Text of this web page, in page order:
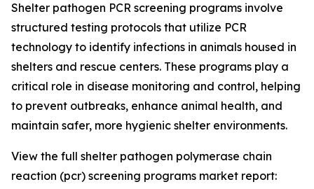
Shelter pathogen PCR screening programs involve
structured testing protocols that utilize PCR
technology to identify infections in animals housed in
shelters and rescue centers. These programs play a
critical role in disease monitoring and control, helping
to prevent outbreaks, enhance animal health, and
maintain safer, more hygienic shelter environments.
View the full shelter pathogen polymerase chain
reaction (pcr) screening programs market report: